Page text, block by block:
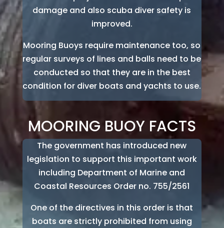
damage and also scuba diver safety is
improved.
Mooring Buoys require maintenance too, so
regular surveys of lines and balls need to be
conducted so that they are in the best
condition for diver boats and yachts to use.
MOORING BUOY FACTS
The government has introduced new
legislation to support this important work
including Department of Marine and
Coastal Resources Order no. 755/2561
One of the directives in this order is that
boats are strictly prohibited from using